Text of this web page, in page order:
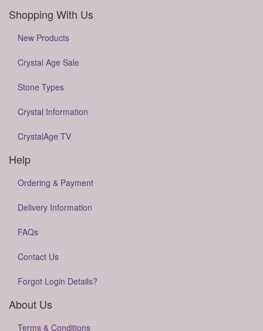
Shopping With Us
New Products
Crystal Age Sale
Stone Types
Crystal Information
CrystalAge TV
Help
Ordering & Payment
Delivery Information
FAQs
Contact Us
Forgot Login Details?
About Us
Terms & Conditions